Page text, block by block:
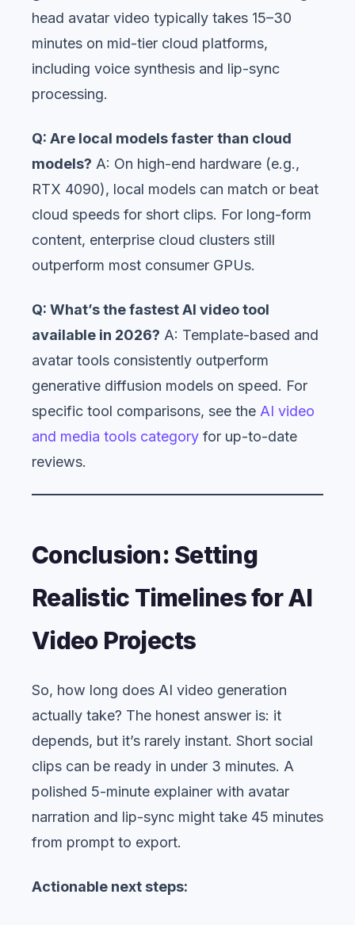
head avatar video typically takes 15–30
minutes on mid-tier cloud platforms,
including voice synthesis and lip-sync
processing.
Q: Are local models faster than cloud
models? A: On high-end hardware (e.g.,
RTX 4090), local models can match or beat
cloud speeds for short clips. For long-form
content, enterprise cloud clusters still
outperform most consumer GPUs.
Q: What’s the fastest AI video tool
available in 2026? A: Template-based and
avatar tools consistently outperform
generative diffusion models on speed. For
specific tool comparisons, see the AI video
and media tools category for up-to-date
reviews.
Conclusion: Setting
Realistic Timelines for AI
Video Projects
So, how long does AI video generation
actually take? The honest answer is: it
depends, but it’s rarely instant. Short social
clips can be ready in under 3 minutes. A
polished 5-minute explainer with avatar
narration and lip-sync might take 45 minutes
from prompt to export.
Actionable next steps: